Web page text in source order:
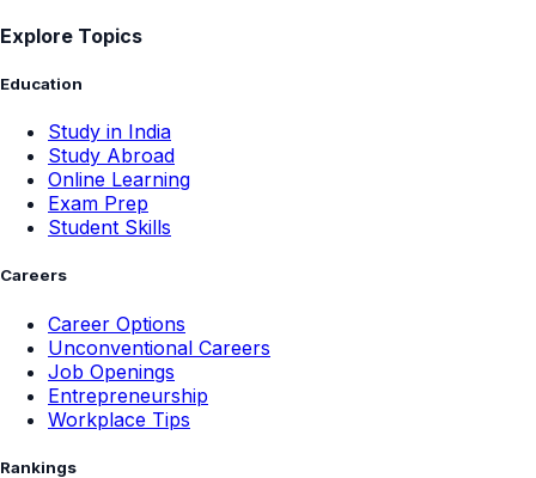
Explore Topics
Education
Study in India
Study Abroad
Online Learning
Exam Prep
Student Skills
Careers
Career Options
Unconventional Careers
Job Openings
Entrepreneurship
Workplace Tips
Rankings